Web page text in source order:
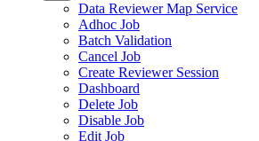
Data Reviewer Map Service
Adhoc Job
Batch Validation
Cancel Job
Create Reviewer Session
Dashboard
Delete Job
Disable Job
Edit Job